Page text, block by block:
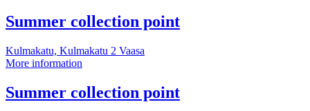
point
Summer collection pointMore
Kulmakatu, Kulmakatu 2 Vaasa
More information
point
Summer collection pointMore